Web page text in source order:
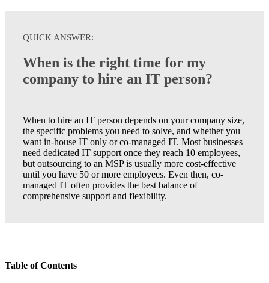
QUICK ANSWER:
When is the right time for my
company to hire an IT person?
When to hire an IT person depends on your company size,
the specific problems you need to solve, and whether you
want in-house IT only or co-managed IT. Most businesses
need dedicated IT support once they reach 10 employees,
but outsourcing to an MSP is usually more cost-effective
until you have 50 or more employees. Even then, co-
managed IT often provides the best balance of
comprehensive support and flexibility.
Table of Contents